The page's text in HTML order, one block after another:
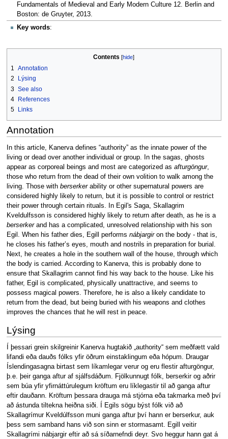
Fundamentals of Medieval and Early Modern Culture 12. Berlin and
Boston: de Gruyter, 2013.
Key words:
Contents
1 Annotation
2
Lýsing
3 See also
4 References
5
Links
Annotation
In this article, Kanerva defines “authority” as the innate power of the
living or dead over another individual or group. In the sagas, ghosts
appear as corporeal beings and most are categorized as afturgöngur,
those who return from the dead of their own volition to walk among the
living. Those with berserkerability or other supernatural powers are
considered highly likely to return, but it is possible to control or restrict
their power through certain rituals. In Egil's Saga, Skallagrim
Kveldulfsson is considered highly likely to return after death, as he is a
berserkerand has a complicated, unresolved relationship with his son
Egil. When his father dies, Egill performs nábjargiron the body - that is,
he closes his father’s eyes, mouth and nostrils in preparation for burial.
Next, he creates a hole in the southern wall of the house, through which
the body is carried. According to Kanerva, this is probably done to
ensure that Skallagrim cannot find his way back to the house. Like his
father, Egil is complicated, physically unattractive, and seems to
possess magical powers. Therefore, he is also a likely candidate to
return from the dead, but being buried with his weapons and clothes
improves the chances that he will rest in peace.
Lýsing
Í þessari grein skilgreinir Kanerva hugtakið „authority“ sem meðfætt vald
lifandi eða dauðs fólks yfir öðrum einstaklingum eða hópum. Draugar
Íslendingasagna birtast sem líkamlegar verur og eru flestir afturgöngur,
þ.e. þeir ganga aftur af sjálfsdáðum. Fjölkunnugt fólk, berserkir og aðrir
sem búa yfir yfirnáttúrulegum kröftum eru líklegastir til að ganga aftur
eftir dauðann. Kröftum þessara drauga má stjórna eða takmarka með því
að ástunda tiltekna heiðna siði. Í Egils sögu býst fólk við að
Skallagrímur Kveldúlfsson muni ganga aftur því hann er berserkur, auk
þess sem samband hans við son sinn er stormasamt. Egill veitir
Skallagrími nábjargir eftir að sá síðarnefndi deyr. Svo heggur hann gat á